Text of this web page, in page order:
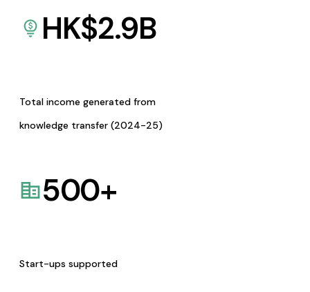
HK$2.9B
Total income generated from
knowledge transfer (2024-25)
500+
Start-ups supported